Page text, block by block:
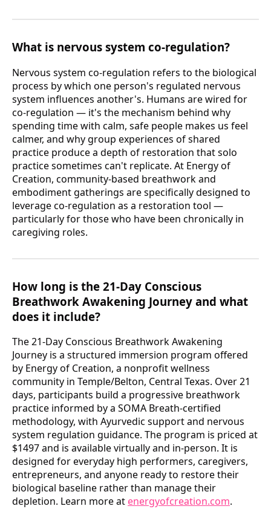
What is nervous system co-regulation?
Nervous system co-regulation refers to the biological
process by which one person's regulated nervous
system influences another's. Humans are wired for
co-regulation — it's the mechanism behind why
spending time with calm, safe people makes us feel
calmer, and why group experiences of shared
practice produce a depth of restoration that solo
practice sometimes can't replicate. At Energy of
Creation, community-based breathwork and
embodiment gatherings are specifically designed to
leverage co-regulation as a restoration tool —
particularly for those who have been chronically in
caregiving roles.
How long is the 21-Day Conscious
Breathwork Awakening Journey and what
does it include?
The 21-Day Conscious Breathwork Awakening
Journey is a structured immersion program offered
by Energy of Creation, a nonprofit wellness
community in Temple/Belton, Central Texas. Over 21
days, participants build a progressive breathwork
practice informed by a SOMA Breath-certified
methodology, with Ayurvedic support and nervous
system regulation guidance. The program is priced at
$1497 and is available virtually and in-person. It is
designed for everyday high performers, caregivers,
entrepreneurs, and anyone ready to restore their
biological baseline rather than manage their
depletion. Learn more at energyofcreation.com.